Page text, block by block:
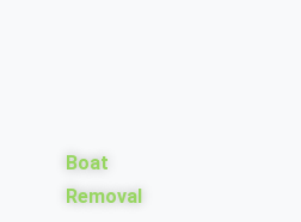
Boat
Removal